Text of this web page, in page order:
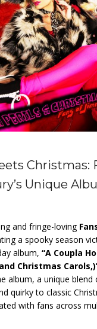
Christmas:
Unique
and fringe-loving
a spooky season
album, “A Coupla
Christmas
album, a unique blend
quirky to classic
with fans across